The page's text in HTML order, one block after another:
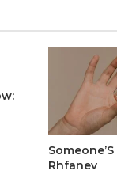
Rhfanev